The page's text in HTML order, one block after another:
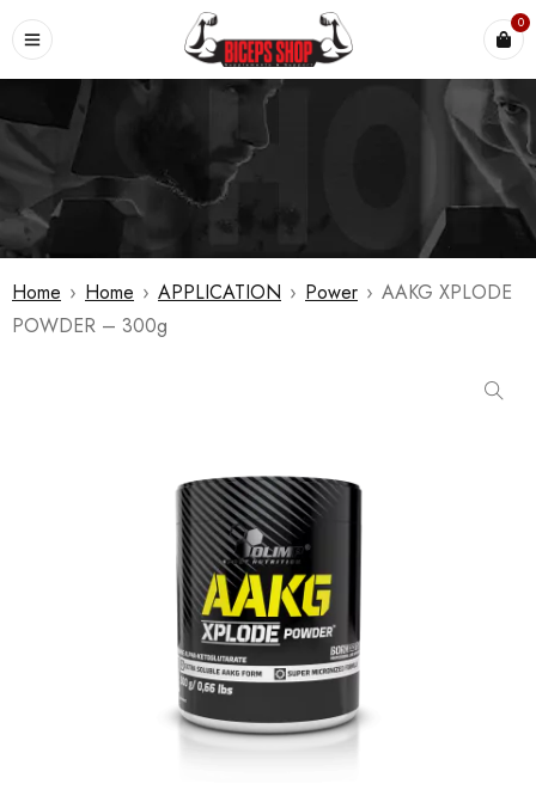
0
Home › Home › APPLICATION › Power › AAKG XPLODE
POWDER – 300g